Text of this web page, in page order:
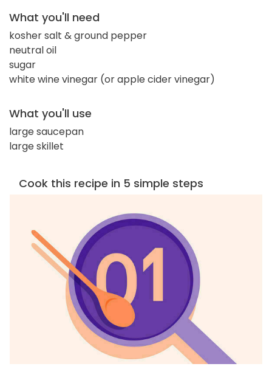
What you'll need
kosher salt & ground pepper
neutral oil
sugar
white wine vinegar (or apple cider vinegar)
What you'll use
large saucepan
large skillet
Cook this recipe in 5 simple steps